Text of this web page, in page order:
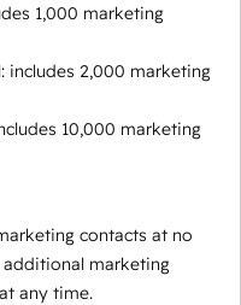
1,000 marketing
includes 2,000 marketing
10,000 marketing
contacts at no
marketing
any time.